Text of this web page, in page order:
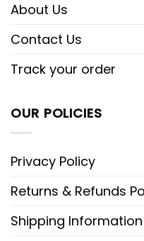
About Us
Contact Us
Track your order
OUR POLICIES
Privacy Policy
Returns & Refunds
Shipping Information